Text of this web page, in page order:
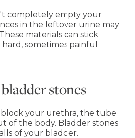
completely empty your
in the leftover urine may
materials can stick
sometimes painful
stones
block your urethra, the tube
of the body. Bladder stones
of your bladder.